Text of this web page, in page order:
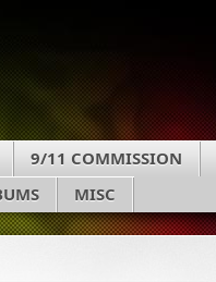
9/11 COMMISSION
MISC